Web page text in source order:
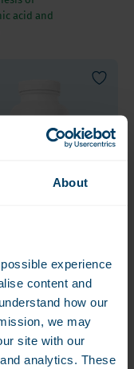
About
experience
content and
how our
we may
site with our
analytics. These
acid and
tablets
€10.00
tablet |
to swallow